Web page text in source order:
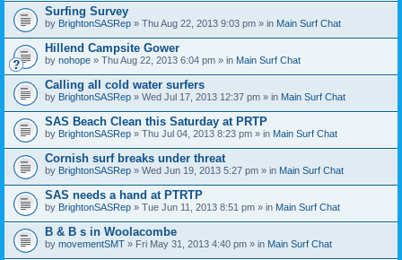
Surfing Survey
by BrightonSASRep » Thu Aug 22, 2013 9:03 pm » in Main Surf Chat
Hillend Campsite Gower
by nohope » Thu Aug 22, 2013 6:04 pm » in Main Surf Chat
Calling all cold water surfers
by BrightonSASRep » Wed Jul 17, 2013 12:37 pm » in Main Surf Chat
SAS Beach Clean this Saturday at PRTP
by BrightonSASRep » Thu Jul 04, 2013 8:23 pm » in Main Surf Chat
Cornish surf breaks under threat
by BrightonSASRep » Wed Jun 19, 2013 5:27 pm » in Main Surf Chat
SAS needs a hand at PTRTP
by BrightonSASRep » Tue Jun 11, 2013 8:51 pm » in Main Surf Chat
B & B s in Woolacombe
by movementSMT » Fri May 31, 2013 4:40 pm » in Main Surf Chat